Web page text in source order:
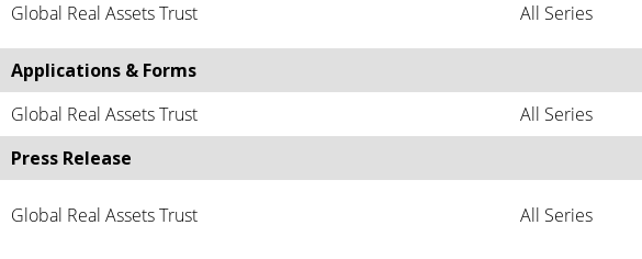
Global Real Assets Trust All Series
Applications & Forms
Global Real Assets Trust
All Series
Press Release
Global Real Assets Trust All Series